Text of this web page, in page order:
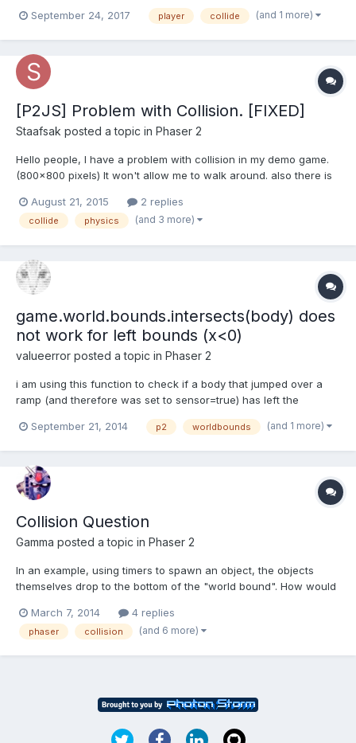
framework, I just have a little problem. My player is set to collide
September 24, 2017 player collide (and 1 more)
[P2JS] Problem with Collision. [FIXED]
Staafsak posted a topic in Phaser 2
Hello people, I have a problem with collision in my demo game.
(800x800 pixels) It won't allow me to walk around. also there is
the console in different browser, but theres no error. EDIT: Yes, I
have been checking out the examples etc,...
August 21, 2015 2 replies
collide physics (and 3 more)
game.world.bounds.intersects(body) does
not work for left bounds (x<0)
valueerror posted a topic in Phaser 2
i am using this function to check if a body that jumped over a
ramp (and therefore was set to sensor=true) has left the
world except for the left one.. i can manage to make it work by
September 21, 2014 p2 worldbounds (and 1 more)
Collision Question
Gamma posted a topic in Phaser 2
In an example, using timers to spawn an object, the objects
themselves drop to the bottom of the "world bound". How would
In other words, how do I identify when the object touches the
bottom of the world bound. My plan was to replicat...
March 7, 2014 4 replies
phaser collision (and 6 more)